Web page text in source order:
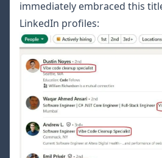
immediately embraced this
LinkedIn profiles: